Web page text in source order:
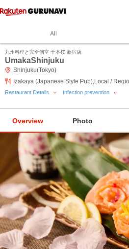
All
九州料理と完全個室 千本桜 新宿店
UmakaShinjuku
Shinjuku(Tokyo)
Izakaya (Japanese Style Pub),Local /
Restaurant Details Infection prevention
Overview Photo